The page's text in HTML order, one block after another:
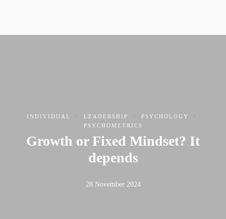
INDIVIDUAL · LEADERSHIP · PSYCHOLOGY
·
PSYCHOMETRICS
Growth or Fixed Mindset? It
depends
28 November 2024